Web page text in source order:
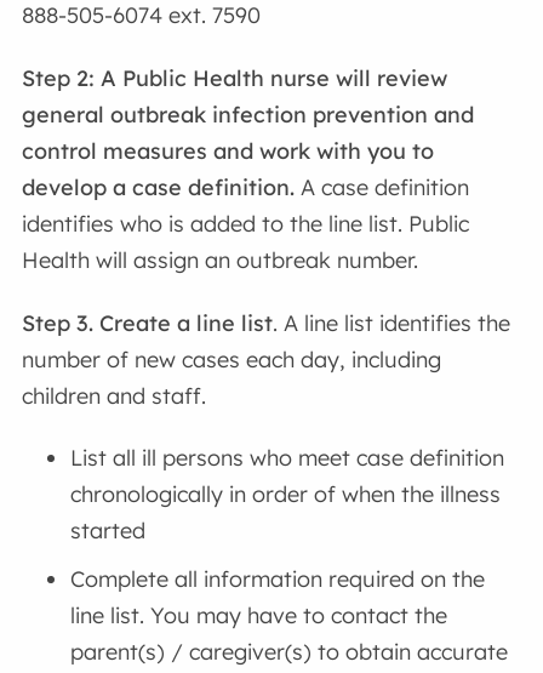
888-505-6074 ext. 7590
Step 2: A Public Health nurse will review
general outbreak infection prevention and
control measures and work with you to
develop a case definition. A case definition
identifies who is added to the line list. Public
Health will assign an outbreak number.
Step 3. Create a line list. A line list identifies the
number of new cases each day, including
children and staff.
List all ill persons who meet case definition
chronologically in order of when the illness
started
Complete all information required on the
line list. You may have to contact the
parent(s) / caregiver(s) to obtain accurate